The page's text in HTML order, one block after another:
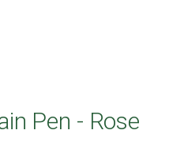
Pen - Rose